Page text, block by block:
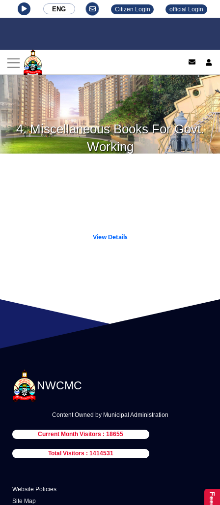
ENG Citizen Login official Login
4. Miscellaneous Books For Govt.
Working
View Details
NWCMC
Content Owned by Municipal Administration
Current Month Visitors : 18655
Total Visitors : 1414531
Website Policies
Site Map